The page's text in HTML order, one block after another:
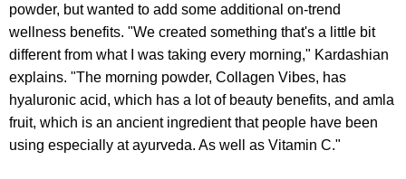
powder, but wanted to add some additional on-trend
wellness benefits. "We created something that's a little bit
different from what I was taking every morning," Kardashian
explains. "The morning powder, Collagen Vibes, has
hyaluronic acid, which has a lot of beauty benefits, and amla
fruit, which is an ancient ingredient that people have been
using especially at ayurveda. As well as Vitamin C."